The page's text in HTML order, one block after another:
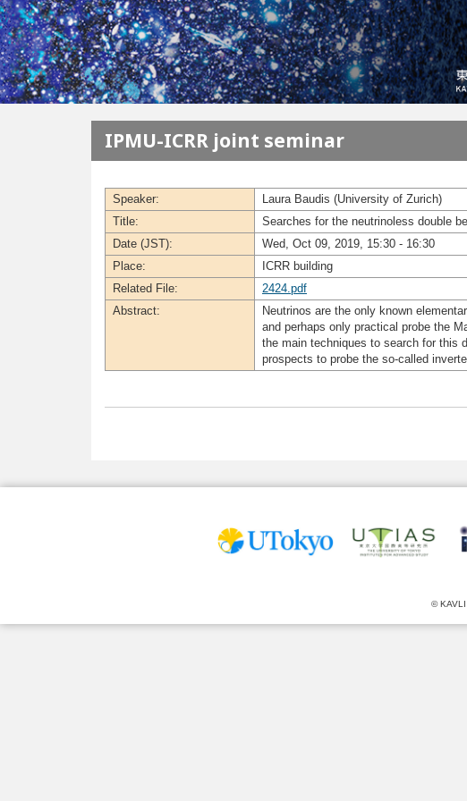
メインコンテンツに移動
IPMU-ICRR joint seminar
Speaker:
Laura Baudis (University of Zurich)
Title:
Searches for the neutrinoless double
Date (JST):
Wed, Oct 09, 2019, 15:30 - 16:30
Place:
ICRR building
Related File:
2424.pdf
Abstract:
Neutrinos are the only known
and perhaps only practical probe the
the main techniques to search for this
prospects to probe the so-called
© KAVLI